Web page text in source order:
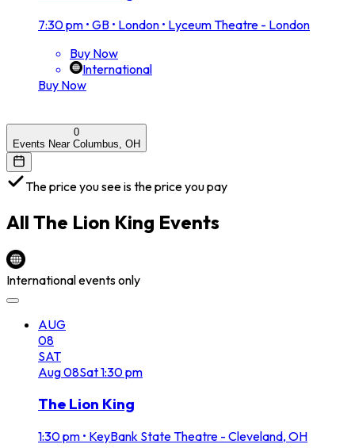
7:30 pm • GB • London • Lyceum Theatre - London
Buy Now
International
Buy Now
0
Events Near Columbus, OH
The price you see is the price you pay
All The Lion King Events
International events only
AUG
08
SAT
Aug08Sat1:30 pm
The Lion King
1:30 pm • KeyBank State Theatre - Cleveland, OH